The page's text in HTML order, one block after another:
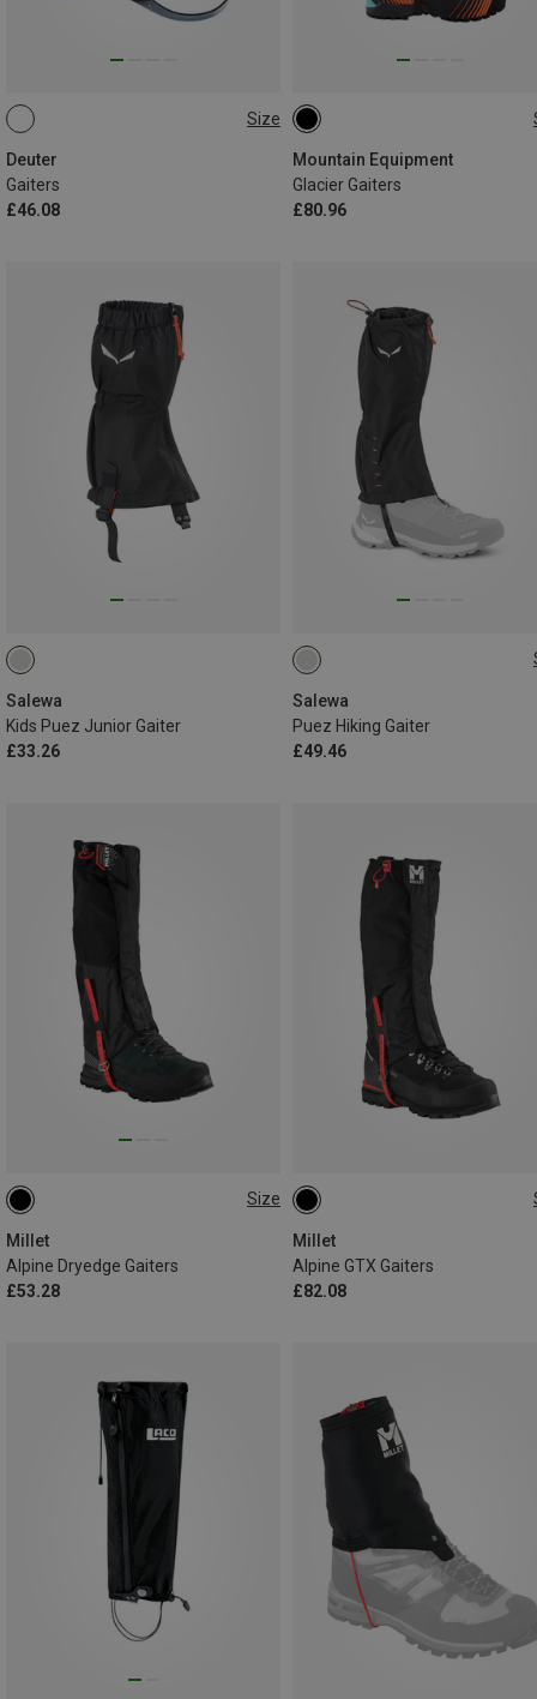
Size
Deuter
Gaiters
£46.08
XS
Mountain Equipment
Glacier Gaiters
£80.96
L
Salewa
Kids Puez Junior Gaiter
£33.26
Salewa
Puez Hiking Gaiter
£49.46
L
Size
Millet
Alpine Dryedge Gaiters
£53.28
L
Millet
Alpine GTX Gaiters
£82.08
M